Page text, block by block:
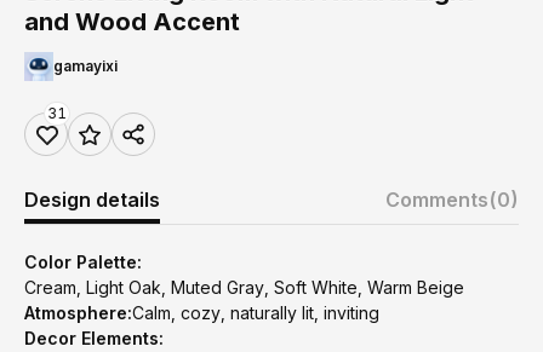
and Wood Accent
gamayixi
31
Design details Comments(0)
Color Palette:
Cream, Light Oak, Muted Gray, Soft White, Warm Beige
Atmosphere:Calm, cozy, naturally lit, inviting
Decor Elements: